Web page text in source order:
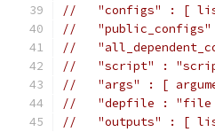
//   "configs" : [
//
//
//   "script" :
//   "args" : [
//   "depfile : "file
//   "outputs" : [